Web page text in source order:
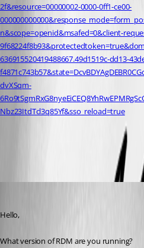
2f&resource=00000002-0000-0ff1-ce00-
n&scope=openid&msafed=0&client-
636915520419488667.49d1519c-dd13-
dvXSqm-
Nbz23ItdTcl3q85Yf&sso_reload=true
Hello,
What version of RDM are you running?